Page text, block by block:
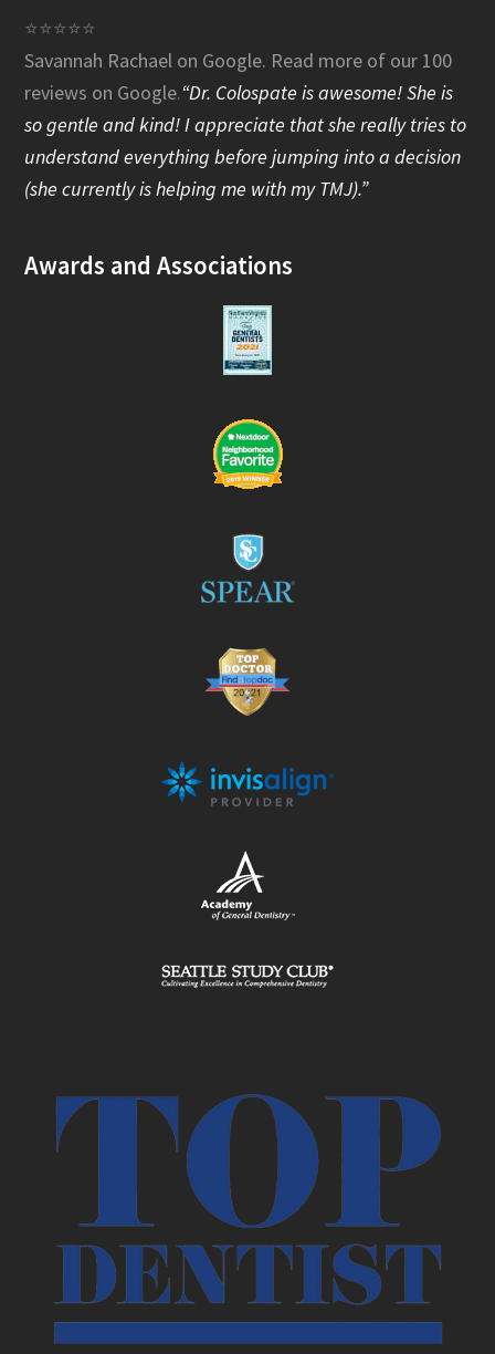
e
b
o
o
k
⭐⭐⭐⭐⭐
Savannah Rachael on Google. Read more of our 100
reviews on Google.“Dr. Colospate is awesome! She is
so gentle and kind! I appreciate that she really tries to
understand everything before jumping into a decision
(she currently is helping me with my TMJ).”
Awards and Associations